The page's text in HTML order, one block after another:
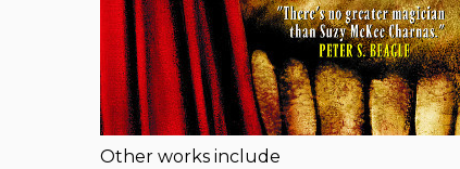
Other works include